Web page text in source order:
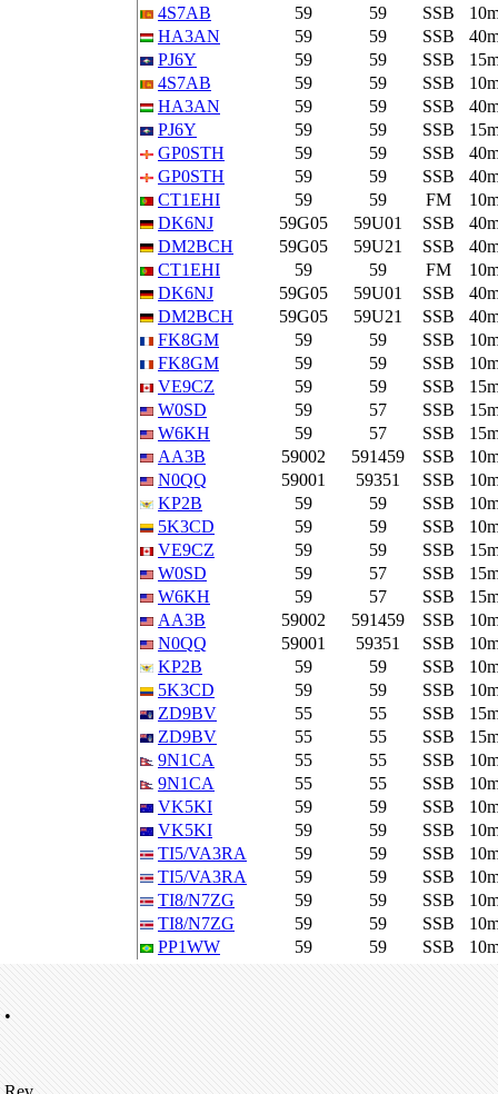
4S7AB
59 59 SSB
HA3AN
59 59 SSB
PJ6Y
59 59 SSB
4S7AB
59 59 SSB
HA3AN
59 59 SSB
PJ6Y
59 59 SSB
GP0STH
59 59 SSB
GP0STH
59 59 SSB
CT1EHI
59 59 FM
DK6NJ
59G05 59U01 SSB
DM2BCH
59G05 59U21 SSB
CT1EHI
59 59 FM
DK6NJ
59G05 59U01 SSB
DM2BCH
59G05 59U21 SSB
FK8GM
59 59 SSB
FK8GM
59 59 SSB
VE9CZ
59 59 SSB
W0SD
59 57 SSB
W6KH
59 57 SSB
AA3B
59002 591459 SSB
N0QQ
59001 59351 SSB
KP2B
59 59 SSB
5K3CD
59 59 SSB
VE9CZ
59 59 SSB
W0SD
59 57 SSB
W6KH
59 57 SSB
AA3B
59002 591459 SSB
N0QQ
59001 59351 SSB
KP2B
59 59 SSB
5K3CD
59 59 SSB
ZD9BV
55 55 SSB
ZD9BV
55 55 SSB
9N1CA
55 55 SSB
9N1CA
55 55 SSB
VK5KI
59 59 SSB
VK5KI
59 59 SSB
TI5/VA3RA
59 59 SSB
TI5/VA3RA
59 59 SSB
TI8/N7ZG
59 59 SSB
TI8/N7ZG
59 59 SSB
PP1WW
59 59 SSB
•